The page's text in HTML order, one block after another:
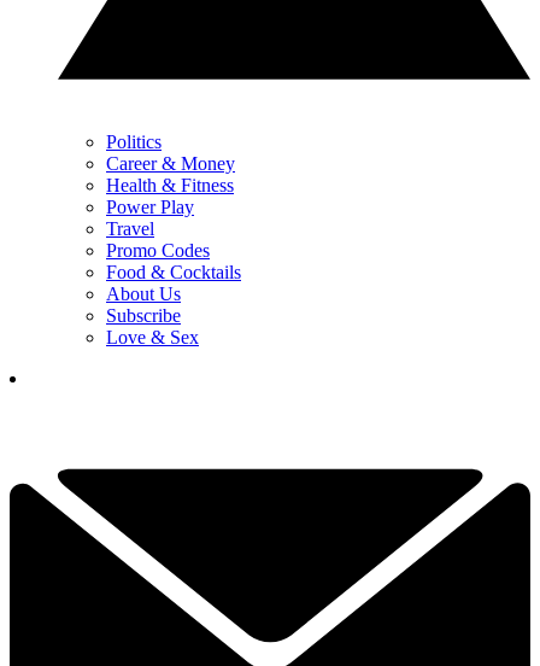
Politics
Career & Money
Health & Fitness
Power Play
Travel
Promo Codes
Food & Cocktails
About Us
Subscribe
Love & Sex